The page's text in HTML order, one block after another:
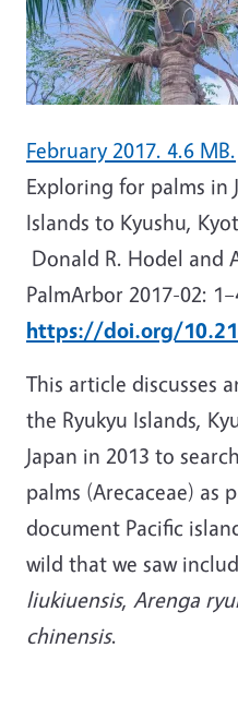
February 2017. 4.6 MB.
Exploring for palms in
Islands to Kyushu,
Donald R. Hodel and
PalmArbor 2017-02: 1–
https://doi.org/
This article discusses
the Ryukyu Islands,
Japan in 2013 to
palms (Arecaceae) as
document Pacific
wild that we saw
liukiuensis, Arenga
chinensis.